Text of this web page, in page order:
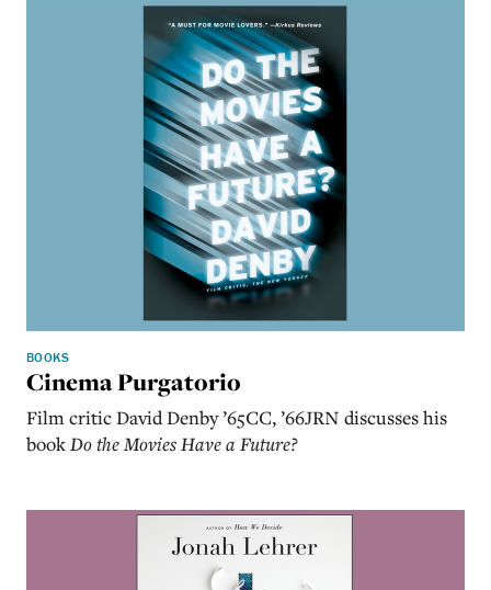
BOOKS
Cinema Purgatorio
Film critic David Denby ’65CC, ’66JRN discusses his
book Do the Movies Have a Future?